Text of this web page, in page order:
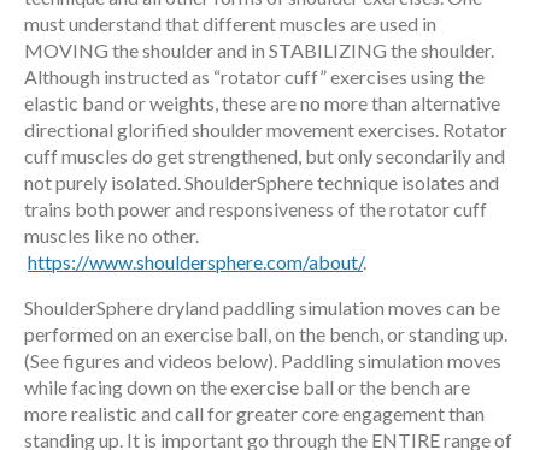
must understand that different muscles are used in
MOVING the shoulder and in STABILIZING the shoulder.
Although instructed as “rotator cuff” exercises using the
elastic band or weights, these are no more than alternative
directional glorified shoulder movement exercises. Rotator
cuff muscles do get strengthened, but only secondarily and
not purely isolated. ShoulderSphere technique isolates and
trains both power and responsiveness of the rotator cuff
muscles like no other.
https://www.shouldersphere.com/about/.
ShoulderSphere dryland paddling simulation moves can be
performed on an exercise ball, on the bench, or standing up.
(See figures and videos below). Paddling simulation moves
while facing down on the exercise ball or the bench are
more realistic and call for greater core engagement than
standing up. It is important go through the ENTIRE range of